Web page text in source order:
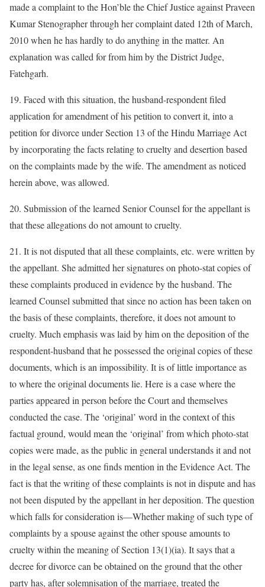
made a complaint to the Hon’ble the Chief Justice against Praveen
Kumar Stenographer through her complaint dated 12th of March,
2010 when he has hardly to do anything in the matter. An
explanation was called for from him by the District Judge,
Fatehgarh.
19. Faced with this situation, the husband-respondent filed
application for amendment of his petition to convert it, into a
petition for divorce under Section 13 of the Hindu Marriage Act
by incorporating the facts relating to cruelty and desertion based
on the complaints made by the wife. The amendment as noticed
herein above, was allowed.
20. Submission of the learned Senior Counsel for the appellant is
that these allegations do not amount to cruelty.
21. It is not disputed that all these complaints, etc. were written by
the appellant. She admitted her signatures on photo-stat copies of
these complaints produced in evidence by the husband. The
learned Counsel submitted that since no action has been taken on
the basis of these complaints, therefore, it does not amount to
cruelty. Much emphasis was laid by him on the deposition of the
respondent-husband that he possessed the original copies of these
documents, which is an impossibility. It is of little importance as
to where the original documents lie. Here is a case where the
parties appeared in person before the Court and themselves
conducted the case. The ‘original’ word in the context of this
factual ground, would mean the ‘original’ from which photo-stat
copies were made, as the public in general understands it and not
in the legal sense, as one finds mention in the Evidence Act. The
fact is that the writing of these complaints is not in dispute and has
not been disputed by the appellant in her deposition. The question
which falls for consideration is—Whether making of such type of
complaints by a spouse against the other spouse amounts to
cruelty within the meaning of Section 13(1)(ia). It says that a
decree for divorce can be obtained on the ground that the other
party has, after solemnisation of the marriage, treated the